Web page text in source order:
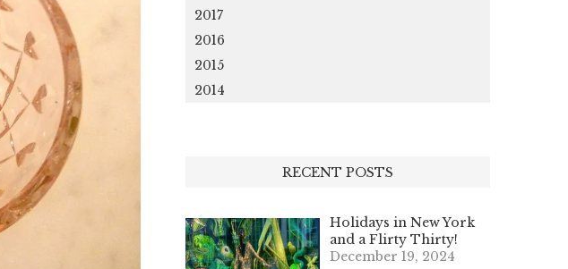
2017
2016
2015
2014
RECENT POSTS
Holidays in New York
and a Flirty Thirty!
December 19, 2024